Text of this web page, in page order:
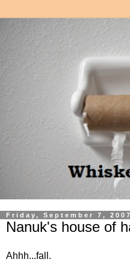
Friday, September 7, 2007
Nanuk's house of
Ahhh...fall.